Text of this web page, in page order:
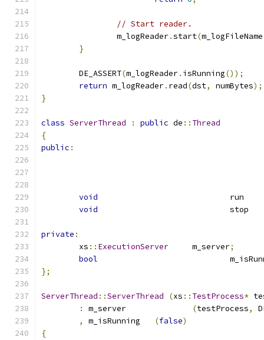
// Start reader.
		m_logReader
.start(m_logFileName
}
	DE_ASSERT
(m_logReader. isRunning());
return m_logReader. read(dst, numBytes);
}
class ServerThread : public de :: Thread
{
public :
void
void
private :
	xs
:: ExecutionServer
	m_server
;
bool
};
ServerThread ::ServerThread (xs :: TestProcess*
:
(testProcess,
,
(false)
{